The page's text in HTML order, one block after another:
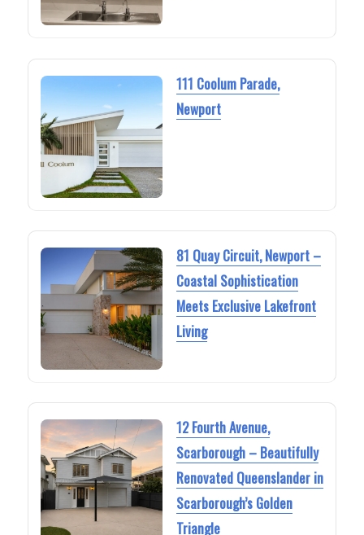
111 Coolum Parade,
Newport
81 Quay Circuit, Newport –
Coastal Sophistication
Meets Exclusive Lakefront
Living
12 Fourth Avenue,
Scarborough – Beautifully
Renovated Queenslander in
Scarborough’s Golden
Triangle